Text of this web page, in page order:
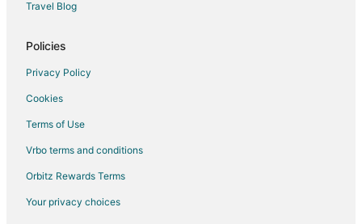
Hotels near Circuit Mont-Tremblant
Hotels near Domaine Saint-Bernard
Hotels near Casino Mont Tremblant
Travel Blog
Policies
Privacy Policy
Cookies
Terms of Use
Vrbo terms and conditions
Orbitz Rewards Terms
Your privacy choices